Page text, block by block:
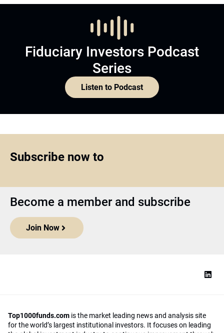
Fiduciary Investors Podcast
Series
Listen to Podcast
Subscribe now to
Become a member and subscribe
Join Now
Top1000funds.com is the market leading news and analysis site
for the world’s largest institutional investors. It focuses on leading